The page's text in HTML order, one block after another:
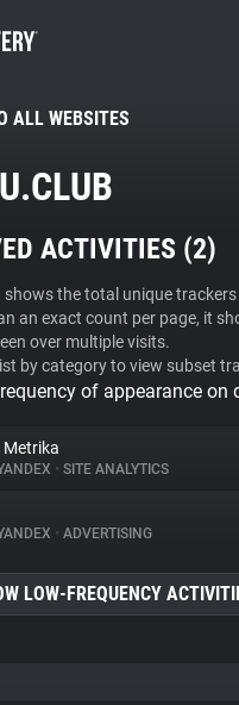
BECOME A
& Ad Blocker
Digest
ALL WEBSITES
ACTIVITIES (2)
shows the total unique trackers
an exact count per page, it
over multiple visits.
by category to view subset
of appearance on
Metrika
• SITE ANALYTICS
• ADVERTISING
LOW-FREQUENCY